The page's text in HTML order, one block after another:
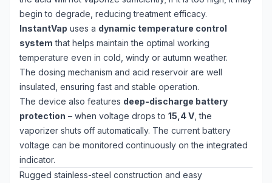
begin to degrade, reducing treatment efficacy.
InstantVap uses a dynamic temperature control
system that helps maintain the optimal working
temperature even in cold, windy or autumn weather.
The dosing mechanism and acid reservoir are well
insulated, ensuring fast and stable operation.
The device also features deep-discharge battery
protection – when voltage drops to 15,4 V , the
vaporizer shuts off automatically. The current battery
voltage can be monitored continuously on the integrated
indicator.
Rugged stainless-steel construction and easy